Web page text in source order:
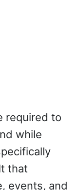
required to
while
that
events, and